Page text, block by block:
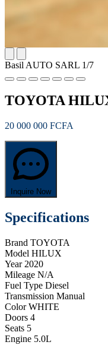
Basil AUTO SARL 1/7
TOYOTA
20 000 000 FCFA
Inquire Now
Specifications
Brand TOYOTA
Model HILUX
Year 2020
Mileage N/A
Fuel Type Diesel
Transmission Manual
Color WHITE
Doors 4
Seats 5
Engine 5.0L